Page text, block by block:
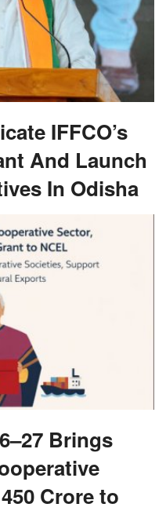
IFFCO’s
And Launch
In Odisha
Brings
Crore to